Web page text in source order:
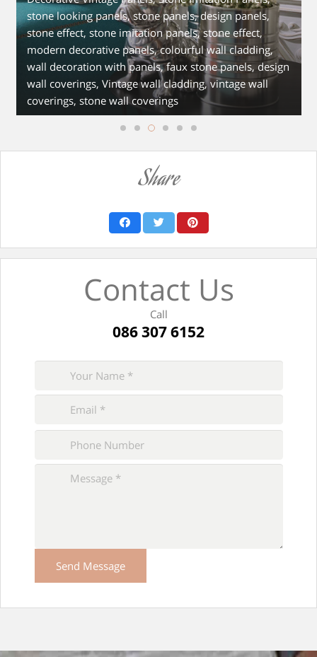
stone looking panels, stone panels, design panels,
stone effect, stone imitation panels, stone effect,
modern decorative panels, colourful wall cladding,
wall decoration with panels, faux stone panels, design
wall coverings, Vintage wall cladding, vintage wall
coverings, stone wall coverings
Share
Contact Us
Call
086 307 6152
Please
this